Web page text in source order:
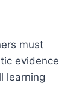
must
evidence
learning